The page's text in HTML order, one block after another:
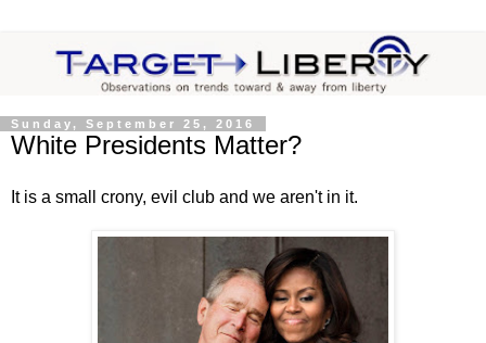
Sunday, September 25, 2016
White Presidents Matter?
It is a small crony, evil club and we aren't in it.